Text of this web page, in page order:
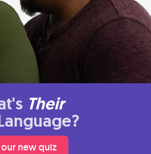
Their
our new quiz